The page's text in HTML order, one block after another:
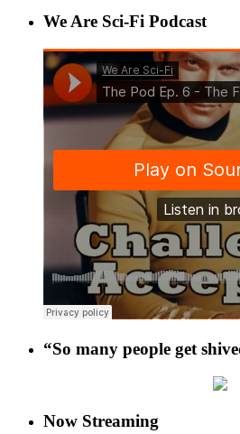
We Are Sci-Fi Podcast
“So many people get
Now Streaming